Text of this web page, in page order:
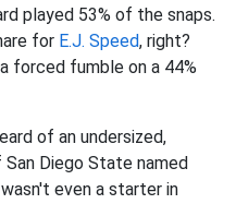
played 53% of the snaps.
for E.J. Speed, right?
forced fumble on a 44%
of an undersized,
Diego State named
even a starter in